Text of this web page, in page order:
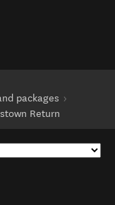
window)
packages
Return